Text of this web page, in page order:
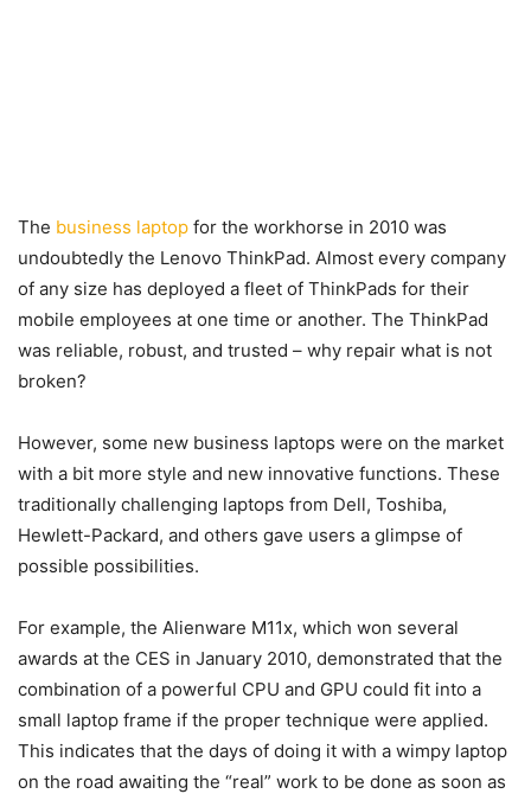
The business laptop for the workhorse in 2010 was
undoubtedly the Lenovo ThinkPad. Almost every company
of any size has deployed a fleet of ThinkPads for their
mobile employees at one time or another. The ThinkPad
was reliable, robust, and trusted – why repair what is not
broken?
However, some new business laptops were on the market
with a bit more style and new innovative functions. These
traditionally challenging laptops from Dell, Toshiba,
Hewlett-Packard, and others gave users a glimpse of
possible possibilities.
For example, the Alienware M11x, which won several
awards at the CES in January 2010, demonstrated that the
combination of a powerful CPU and GPU could fit into a
small laptop frame if the proper technique were applied.
This indicates that the days of doing it with a wimpy laptop
on the road awaiting the “real” work to be done as soon as